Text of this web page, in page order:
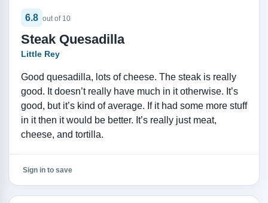
6.8 out of 10
Steak Quesadilla
Little Rey
Good quesadilla, lots of cheese. The steak is really
good. It doesn’t really have much in it otherwise. It’s
good, but it’s kind of average. If it had some more stuff
in it then it would be better. It’s really just meat,
cheese, and tortilla.
Sign in to save